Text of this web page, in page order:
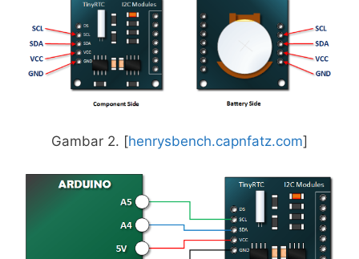
Gambar 2. [henrysbench.capnfatz.com]